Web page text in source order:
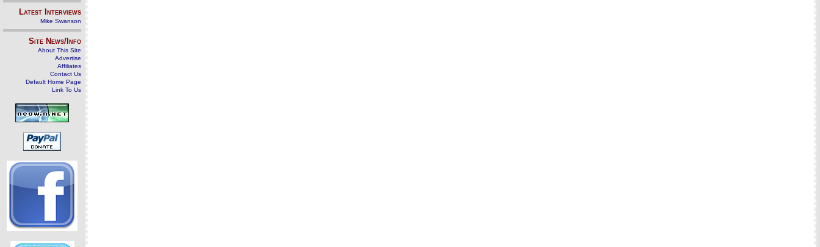
Latest Interviews
Mike Swanson
Site News/Info
About This Site
Advertise
Affiliates
Contact Us
Default Home Page
Link To Us